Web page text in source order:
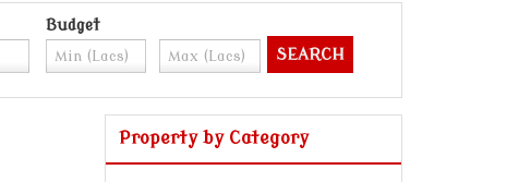
Budget
Property by Category